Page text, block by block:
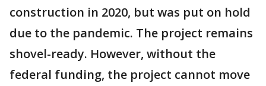
construction in 2020, but was put on hold
due to the pandemic. The project remains
shovel-ready. However, without the
federal funding, the project cannot move